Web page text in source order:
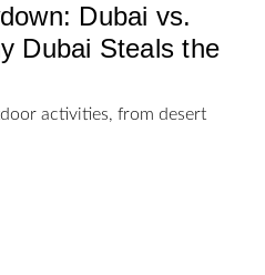
Dubai vs.
Dubai Steals the
activities, from desert